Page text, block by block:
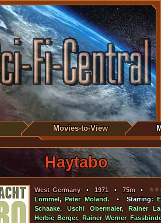
Movies-to-View
Haytabo
West Germany• 1971•75m•
Lommel,Peter Moland. • Starring:
Schaake, Uschi Obermaier, Rainer
Herbie Berger, Rainer Werner